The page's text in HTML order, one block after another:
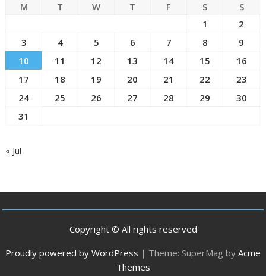
M T W T F S
S
1
2
3
4 5 6 7 8
9
10
11 12 13 14 15
16
17
18 19 20 21 22
23
24
25 26 27 28 29
30
31
« Jul
Copyright © All rights reserved
Proudly powered by WordPress | Theme: SuperMag by Acme
Themes